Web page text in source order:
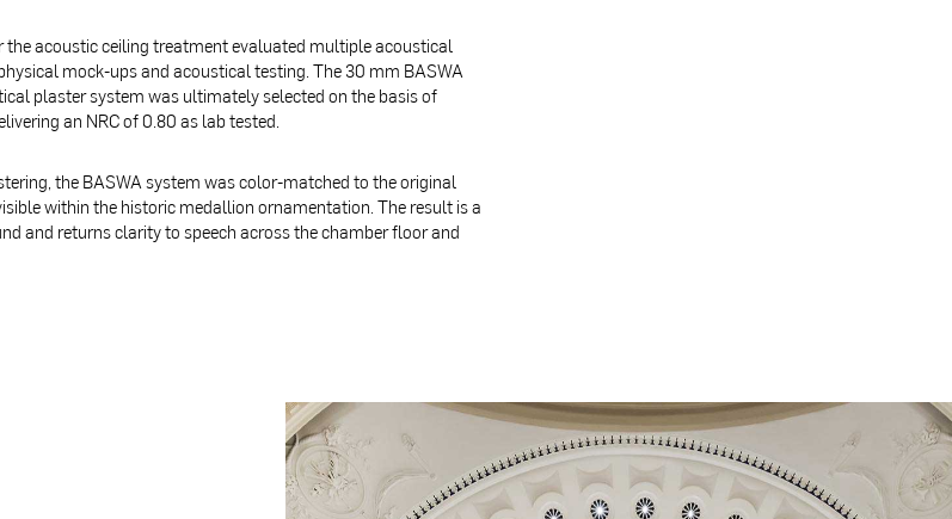
the acoustic ceiling treatment evaluated multiple acoustical
mock-ups and acoustical testing. The 30 mm BASWA
plaster system was ultimately selected on the basis of
an NRC of 0.80 as lab tested.
the BASWA system was color-matched to the original
within the historic medallion ornamentation. The result is a
and returns clarity to speech across the chamber floor and